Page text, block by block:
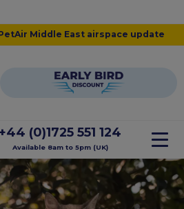
Middle East airspace update
+44 (0)1725 551 124
Available 8am to 5pm (UK)